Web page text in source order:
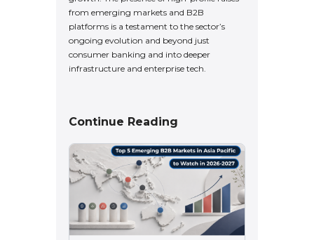
from emerging markets and B2B
platforms is a testament to the sector’s
ongoing evolution and beyond just
consumer banking and into deeper
infrastructure and enterprise tech.
Continue Reading